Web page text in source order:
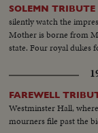
SOLEMN
silently watch the
Mother is borne from
state. Four royal dukes
FAREWELL
Westminster Hall,
mourners file past the